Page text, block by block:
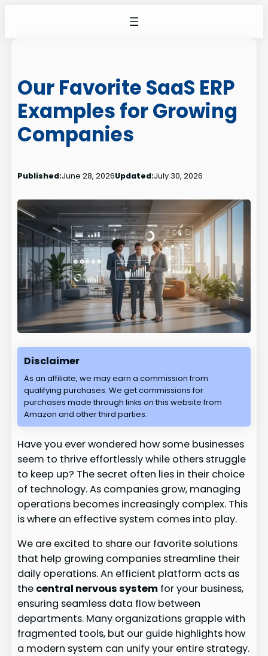
Our Favorite SaaS ERP
Examples for Growing
Companies
Published:June 28, 2026Updated:July 30, 2026
Disclaimer
As an affiliate, we may earn a commission from
qualifying purchases. We get commissions for
purchases made through links on this website from
Amazon and other third parties.
Have you ever wondered how some businesses
seem to thrive effortlessly while others struggle
to keep up? The secret often lies in their choice
of technology. As companies grow, managing
operations becomes increasingly complex. This
is where an effective system comes into play.
We are excited to share our favorite solutions
that help growing companies streamline their
daily operations. An efficient platform acts as
the central nervous system for your business,
ensuring seamless data flow between
departments. Many organizations grapple with
fragmented tools, but our guide highlights how
a modern system can unify your entire strategy.